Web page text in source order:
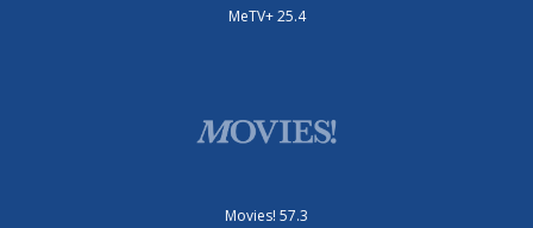
MeTV+ 25.4
Movies! 57.3